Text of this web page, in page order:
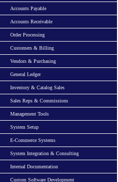
Accounts Payable
Accounts Receivable
Order Processing
Customers & Billing
Vendors & Purchasing
General Ledger
Inventory & Catalog Sales
Sales Reps & Commissions
Management Tools
System Setup
E-Commerce Systems
System Integration & Consulting
Internal Documentation
Custom Software Development